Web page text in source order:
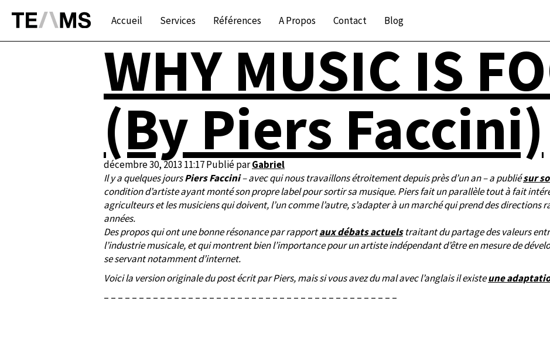
WHY MUSIC IS
(By Piers Faccini)
décembre 30, 2013 11:17Publié parGabriel
Il y a quelques joursPiers Faccini– avec qui nous travaillons étroitement depuis près d’un an – a publiésur
condition d’artiste ayant monté son propre label pour sortir sa musique. Piers fait un parallèle tout à fait
agriculteurs et les musiciens qui doivent, l’un comme l’autre, s’adapter à un marché qui prend des directions
années.
Des propos qui ont une bonne résonance par rapportaux débats actuelstraitant du partage des valeurs
l’industrie musicale, et qui montrent bien l’importance pour un artiste indépendant d’être en mesure de
se servant notamment d’internet.
Voici la version originale du post écrit par Piers, mais si vous avez du mal avec l’anglais il existeune
– – – – – – – – – – – – – – – – – – – – – – – – – – – – – – – – – – – – – – – – – –
Accueil Services Références A Propos Contact Blog